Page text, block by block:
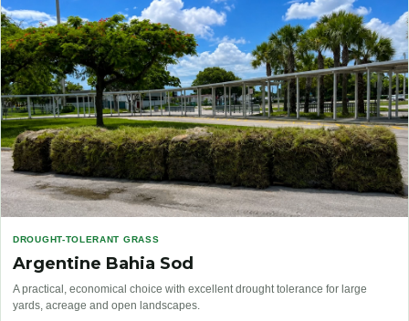
DROUGHT-TOLERANT GRASS
Argentine Bahia Sod
A practical, economical choice with excellent drought tolerance for large
yards, acreage and open landscapes.